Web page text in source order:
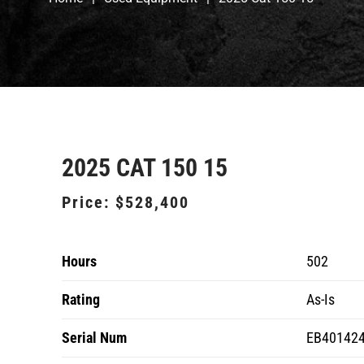
2025 CAT 150 15
Price: $528,400
Hours 502
Rating As-Is
Serial Num